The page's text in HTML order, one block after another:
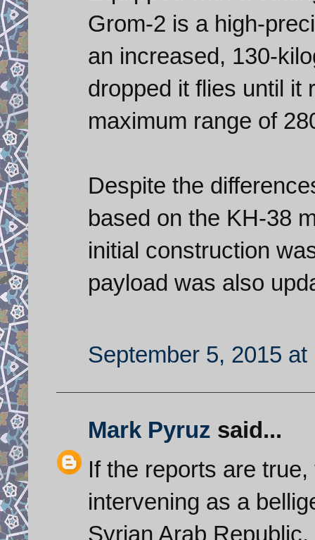
Grom-2 is a high-
an increased, 130-
dropped it flies until it
maximum range of
Despite the
based on the KH-38
initial construction
payload was also
September 5, 2015 at
Mark Pyruz said...
If the reports are
intervening as a
Syrian Arab Republic.